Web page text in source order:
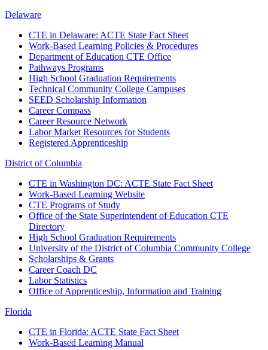
Delaware
CTE in Delaware: ACTE State Fact Sheet
Work-Based Learning Policies & Procedures
Department of Education CTE Office
Pathways Programs
High School Graduation Requirements
Technical Community College Campuses
SEED Scholarship Information
Career Compass
Career Resource Network
Labor Market Resources for Students
Registered Apprenticeship
District of Columbia
CTE in Washington DC: ACTE State Fact Sheet
Work-Based Learning Website
CTE Programs of Study
Office of the State Superintendent of Education CTE
Directory
High School Graduation Requirements
University of the District of Columbia Community College
Scholarships & Grants
Career Coach DC
Labor Statistics
Office of Apprenticeship, Information and Training
Florida
CTE in Florida: ACTE State Fact Sheet
Work-Based Learning Manual